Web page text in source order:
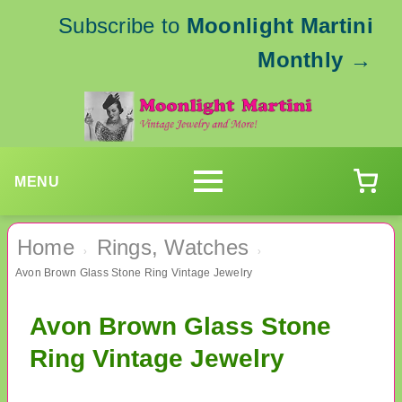
Subscribe to Moonlight Martini
Monthly →
MENU
Home › Rings, Watches ›
Avon Brown Glass Stone Ring Vintage Jewelry
Avon Brown Glass Stone
Ring Vintage Jewelry